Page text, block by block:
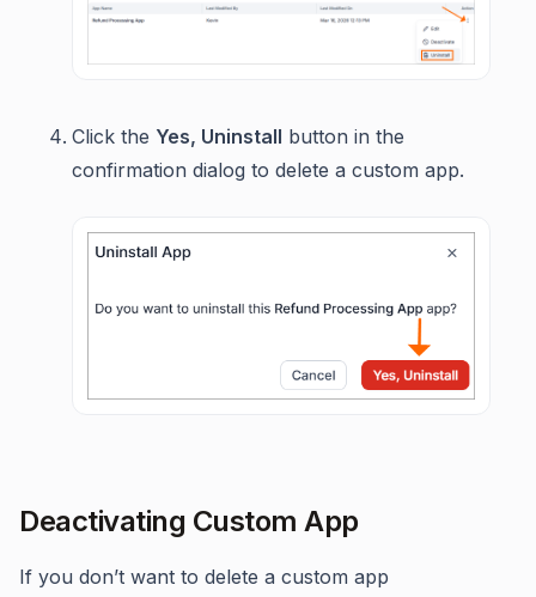
Click the Yes, Uninstall button in the
confirmation dialog to delete a custom app.
Deactivating Custom App
If you don’t want to delete a custom app